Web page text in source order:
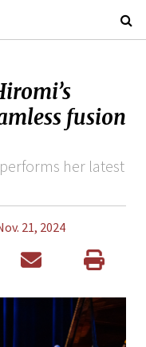
fusion
her latest
21, 2024